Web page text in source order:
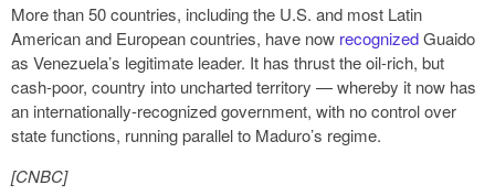
More than 50 countries, including the U.S. and most Latin
American and European countries, have now recognizedGuaido
as Venezuela’s legitimate leader. It has thrust the oil-rich, but
cash-poor, country into uncharted territory — whereby it now has
an internationally-recognized government, with no control over
state functions, running parallel to Maduro’s regime.
[CNBC]